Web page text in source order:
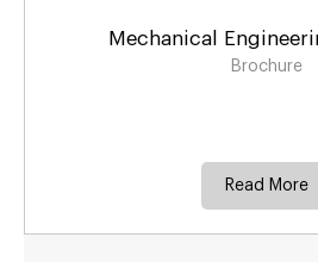
Services